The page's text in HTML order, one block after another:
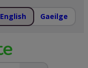
English Gaeilge